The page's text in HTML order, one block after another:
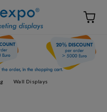
Wall Displays